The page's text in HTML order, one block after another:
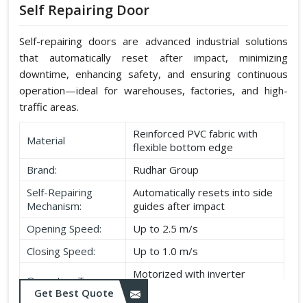
Self Repairing Door
Self-repairing doors are advanced industrial solutions
that automatically reset after impact, minimizing
downtime, enhancing safety, and ensuring continuous
operation—ideal for warehouses, factories, and high-
traffic areas.
Material
Reinforced PVC fabric with
flexible bottom edge
Brand:
Rudhar Group
Self-Repairing
Mechanism:
Automatically resets into side
guides after impact
Opening Speed:
Up to 2.5 m/s
Closing Speed:
Up to 1.0 m/s
Operation Type:
Motorized with inverter
control
Get Best Quote